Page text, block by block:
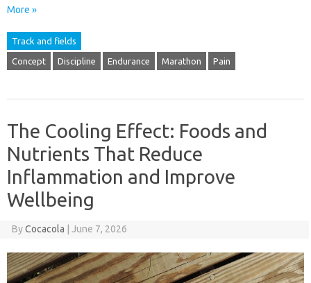
More »
Track and fields
Concept Discipline Endurance Marathon Pain
The Cooling Effect: Foods and
Nutrients That Reduce
Inflammation and Improve
Wellbeing
ByCocacola | June 7, 2026